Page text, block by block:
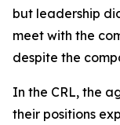
but leadership
meet with the
despite the
In the CRL, the
their positions